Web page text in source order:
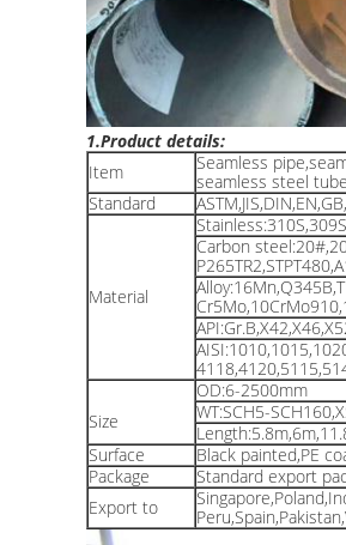
1.Product details:
Item
Seamless
seamless steel
Standard
Material
Carbon
Size
OD:6-2500mm
WT:SCH5-
Surface
Black painted,PE
Package
Standard export
Export to